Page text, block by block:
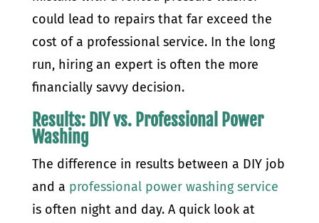
could lead to repairs that far exceed the
cost of a professional service. In the long
run, hiring an expert is often the more
financially savvy decision.
Results: DIY vs. Professional Power
Washing
The difference in results between a DIY job
and a professional power washing service
is often night and day. A quick look at